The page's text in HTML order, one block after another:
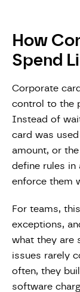
How
Spend
Corporate
control to the
Instead of
card was
amount, or
define rules in
enforce them
For teams,
exceptions,
what they are
issues rarely
often, they
software